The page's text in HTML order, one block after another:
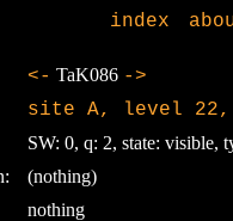
index
<- TaK086 ->
site A, level 22,
SW: 0, q: 2, state: visible,
(nothing)
nothing